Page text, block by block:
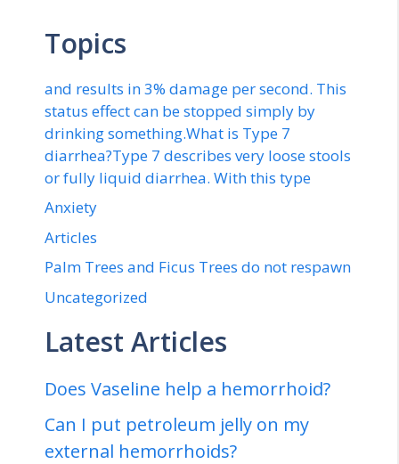
Topics
and results in 3% damage per second. This
status effect can be stopped simply by
drinking something.What is Type 7
diarrhea?Type 7 describes very loose stools
or fully liquid diarrhea. With this type
Anxiety
Articles
Palm Trees and Ficus Trees do not respawn
Uncategorized
Latest Articles
Does Vaseline help a hemorrhoid?
Can I put petroleum jelly on my
external hemorrhoids?